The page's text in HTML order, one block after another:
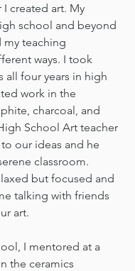
created art. My
school and beyond
my teaching
ways. I took
all four years in high
work in the
charcoal, and
School Art teacher
our ideas and he
classroom.
but focused and
talking with friends
art.
I mentored at a
the ceramics